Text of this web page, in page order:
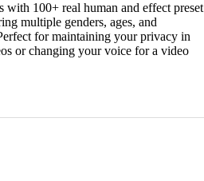
with 100+ real human and effect preset
multiple genders, ages, and
for maintaining your privacy in
or changing your voice for a video